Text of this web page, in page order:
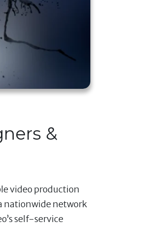
&
video production
nationwide network
self-service